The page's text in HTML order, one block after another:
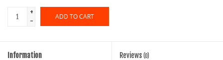
+
-
ADD TO CART
Information Reviews (0)